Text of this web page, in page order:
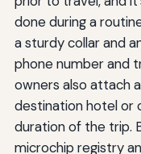
done during a
a sturdy collar and
phone number and
owners also attach
destination hotel or
duration of the trip.
microchip registry